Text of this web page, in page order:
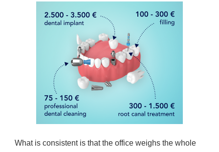
What is consistent is that the office weighs the whole